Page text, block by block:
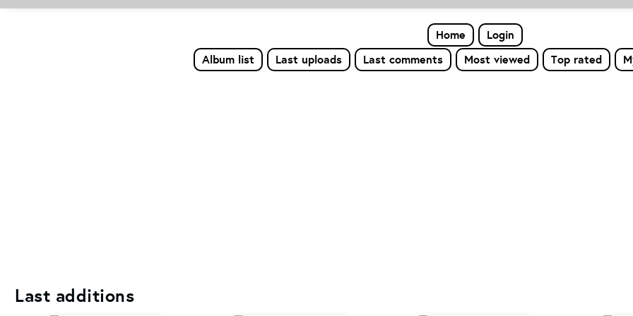
Home
Login
Album list
Last uploads Last comments Most viewed Top rated
Last additions